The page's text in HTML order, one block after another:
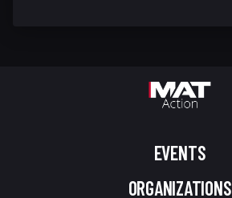
EVENTS
ORGANIZATIONS